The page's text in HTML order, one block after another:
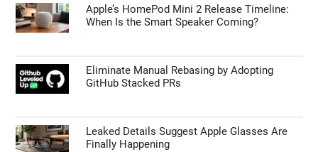
Apple’s HomePod Mini 2 Release Timeline:
When Is the Smart Speaker Coming?
Eliminate Manual Rebasing by Adopting
GitHub Stacked PRs
Leaked Details Suggest Apple Glasses Are
Finally Happening